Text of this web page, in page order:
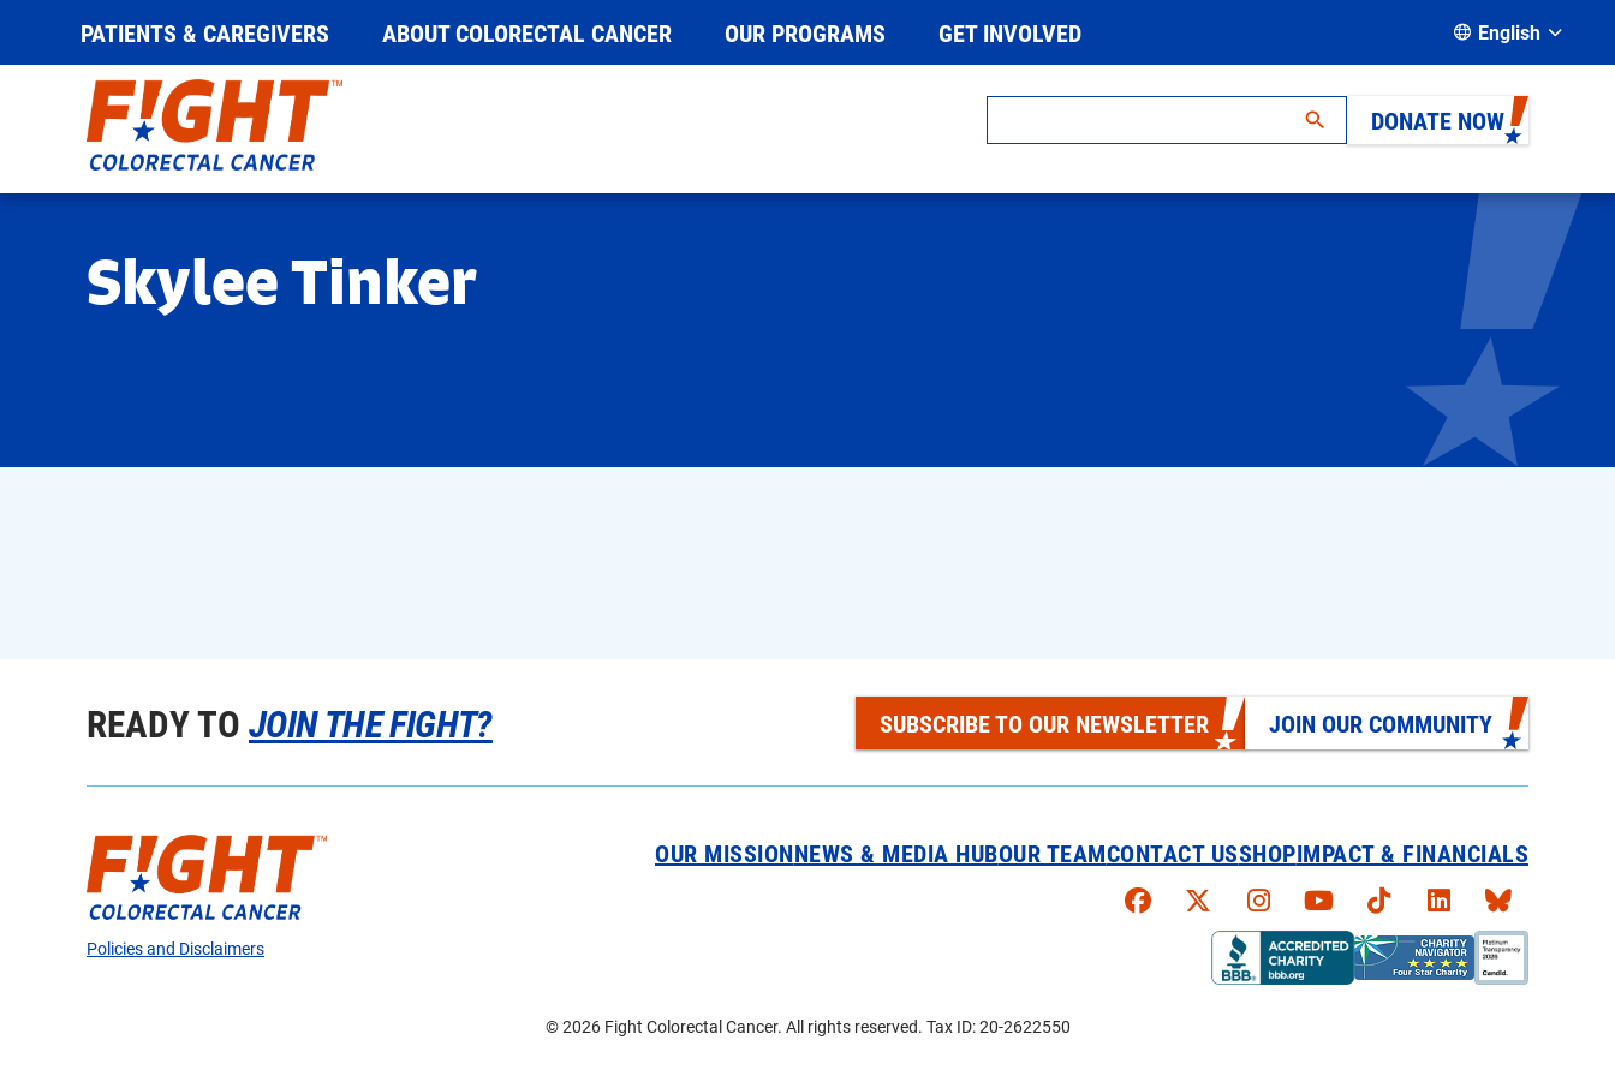
PATIENTS & CAREGIVERS ABOUT COLORECTAL CANCER OUR PROGRAMS GET INVOLVED English
DONATE NOW
Skylee Tinker
READY TOJOIN THE FIGHT? SUBSCRIBE TO OUR NEWSLETTER JOIN OUR COMMUNITY
OUR MISSIONNEWS & MEDIA HUBOUR TEAMCONTACT USSHOPIMPACT & FINANCIALS
Faceboook
X Instagram
YouTubeTikTokLinkedInBluesky
Policies and Disclaimers
© 2026 Fight Colorectal Cancer. All rights reserved. Tax ID: 20-2622550